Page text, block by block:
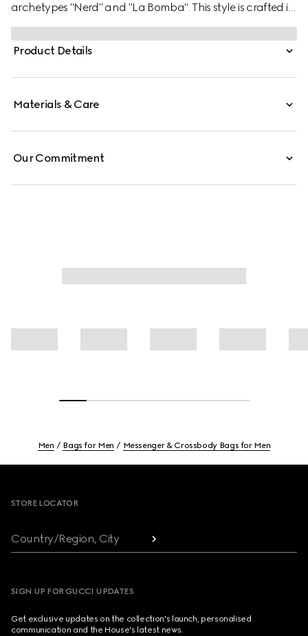
archetypes "Nerd" and "La Bomba". This style is crafted in
structured yet lightweight GG canvas, and can be
carried crossbody with the detachable strap, or over the
shoulder.
Product Details
Materials & Care
Our Commitment
Men Bags for Men Messenger & Crossbody Bags for Men
STORE LOCATOR
Country/Region, City
SIGN UP FOR GUCCI UPDATES
Get exclusive updates on the collection's launch, personalised
communication and the House's latest news.